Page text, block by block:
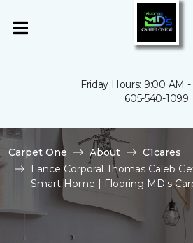
Friday Hours: 9:00 AM
605-540-1099
Carpet One About
C1cares
Lance Corporal Thomas Caleb
Smart Home | Flooring MD's